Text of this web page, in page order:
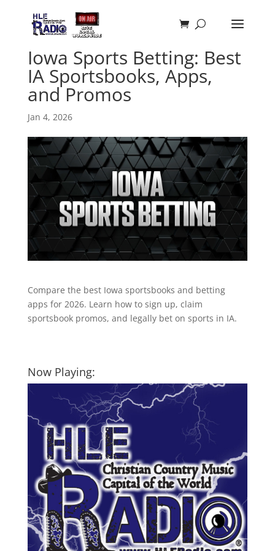
Iowa Sports Betting: Best
IA Sportsbooks, Apps,
and Promos
Jan 4, 2026
Compare the best Iowa sportsbooks and betting
apps for 2026. Learn how to sign up, claim
sportsbook promos, and legally bet on sports in IA.
Now Playing: